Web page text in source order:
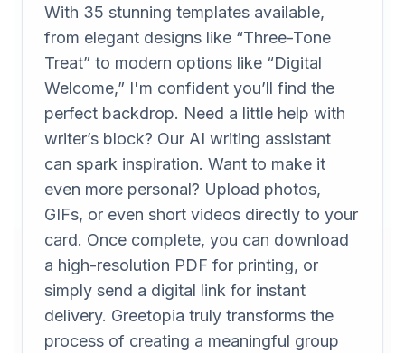
With 35 stunning templates available,
from elegant designs like “Three-Tone
Treat” to modern options like “Digital
Welcome,” I'm confident you’ll find the
perfect backdrop. Need a little help with
writer’s block? Our AI writing assistant
can spark inspiration. Want to make it
even more personal? Upload photos,
GIFs, or even short videos directly to your
card. Once complete, you can download
a high-resolution PDF for printing, or
simply send a digital link for instant
delivery. Greetopia truly transforms the
process of creating a meaningful group